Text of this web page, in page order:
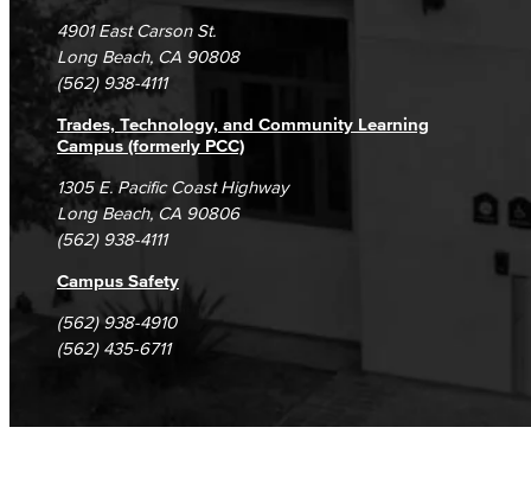
Campus Maps
DSPS Grievance Process
Student Complaints & Grievances
Unsubscribe/Opt-Out
4901 East Carson St.
Long Beach, CA 90808
(562) 938-4111
Trades, Technology, and Community Learning
Campus (formerly PCC)
1305 E. Pacific Coast Highway
Long Beach, CA 90806
(562) 938-4111
Campus Safety
(562) 938-4910
(562) 435-6711